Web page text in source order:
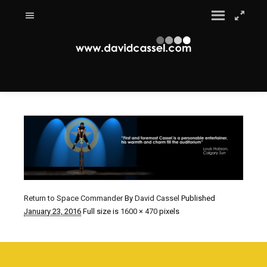
Return to Space Commander By David Cassel Published
January 23, 2016 Full size is 1600 × 470 pixels